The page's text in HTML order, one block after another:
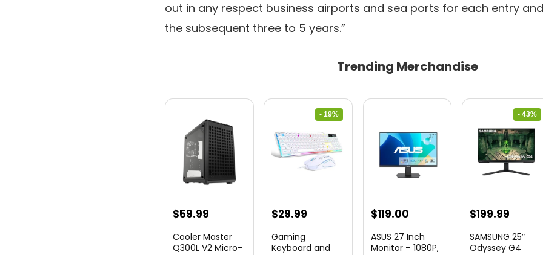
out in any respect business airports and sea ports for each entry
the subsequent three to 5 years.”
Trending Merchandise
$59.99
Cooler Master
Q300L V2 Micro-
- 19%
Original
was:
$29.99
is:
Gaming
Keyboard and
$119.00
ASUS 27 Inch
Monitor – 1080P,
- 43%
Original
was:
$199.99
is:
SAMSUNG 25″
Odyssey G4